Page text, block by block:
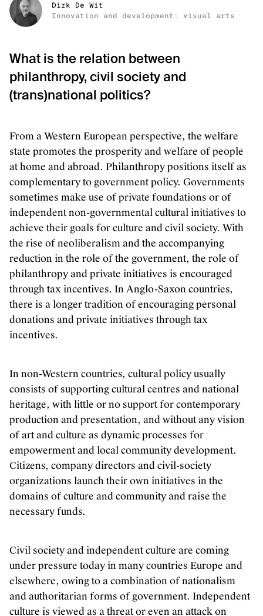
Dirk De Wit
Innovation and development: visual arts
What is the relation between
philanthropy, civil society and
(trans)national politics?
From a Western European perspective, the welfare
state promotes the prosperity and welfare of people
at home and abroad. Philanthropy positions itself as
complementary to government policy. Governments
sometimes make use of private foundations or of
independent non-governmental cultural initiatives to
achieve their goals for culture and civil society. With
the rise of neoliberalism and the accompanying
reduction in the role of the government, the role of
philanthropy and private initiatives is encouraged
through tax incentives. In Anglo-Saxon countries,
there is a longer tradition of encouraging personal
donations and private initiatives through tax
incentives.
In non-Western countries, cultural policy usually
consists of supporting cultural centres and national
heritage, with little or no support for contemporary
production and presentation, and without any vision
of art and culture as dynamic processes for
empowerment and local community development.
Citizens, company directors and civil-society
organizations launch their own initiatives in the
domains of culture and community and raise the
necessary funds.
Civil society and independent culture are coming
under pressure today in many countries Europe and
elsewhere, owing to a combination of nationalism
and authoritarian forms of government. Independent
culture is viewed as a threat or even an attack on